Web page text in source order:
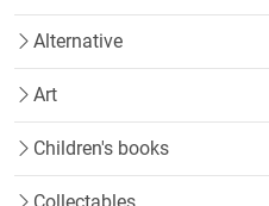
Alternative
Art
Children's books